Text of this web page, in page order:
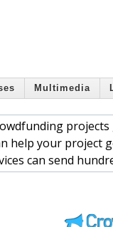
Multimedia
help your
can send